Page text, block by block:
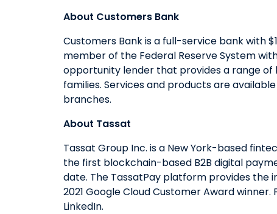
About Customers Bank
Customers Bank is a full-service bank with
member of the Federal Reserve System
opportunity lender that provides a range of
families. Services and products are
branches.
About Tassat
Tassat Group Inc. is a New York-based
the first blockchain-based B2B digital
date. The TassatPay platform provides the
2021 Google Cloud Customer Award
LinkedIn.